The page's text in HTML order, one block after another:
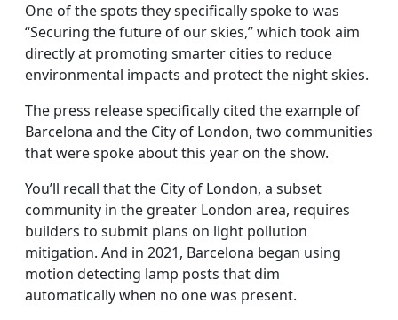
One of the spots they specifically spoke to was
“Securing the future of our skies,” which took aim
directly at promoting smarter cities to reduce
environmental impacts and protect the night skies.
The press release specifically cited the example of
Barcelona and the City of London, two communities
that were spoke about this year on the show.
You’ll recall that the City of London, a subset
community in the greater London area, requires
builders to submit plans on light pollution
mitigation. And in 2021, Barcelona began using
motion detecting lamp posts that dim
automatically when no one was present.